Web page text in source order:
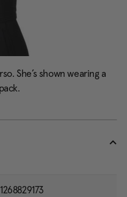
1268829173